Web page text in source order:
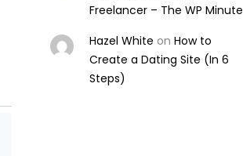
Freelancer – The WP Minute
Hazel White onHow to
Create a Dating Site (In 6
Steps)